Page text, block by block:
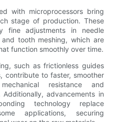
with microprocessors bring
stage of production. These
fine adjustments in needle
tooth meshing, which are
function smoothly over time.
such as frictionless guides
contribute to faster, smoother
resistance and
advancements in
technology replace
applications, securing